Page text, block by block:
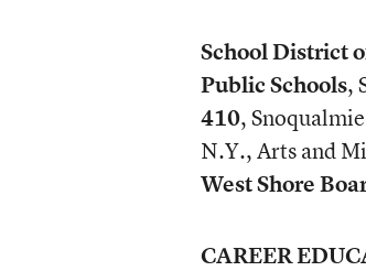
School District
Public Schools,
410,
N.Y., Arts and
West Shore
CAREER